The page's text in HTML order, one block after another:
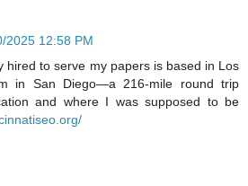
2025 12:58 PM
hired to serve my papers is based in Los
in San Diego—a 216-mile round trip
and where I was supposed to be